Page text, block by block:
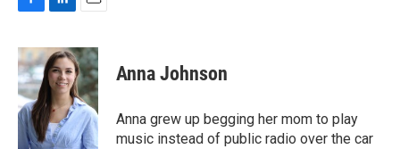
c
e
b
o
o
k
n
k
e
d
I
n
a
i
l
Anna Johnson
Anna grew up begging her mom to play
music instead of public radio over the car